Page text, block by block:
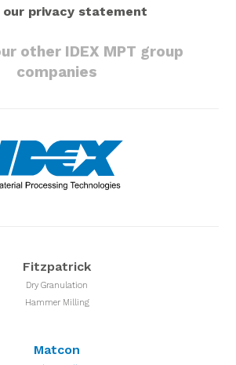
our privacy statement
other IDEX MPT group
companies
Fitzpatrick
Dry Granulation
Hammer Milling
Matcon